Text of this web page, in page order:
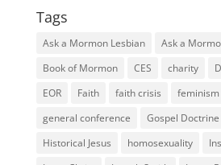
Tags
Ask a Mormon Lesbian
Ask a
Book of Mormon
CES charity
EOR
Faith faith crisis feminism
general conference
Gospel Doctrine
Historical Jesus
homosexuality